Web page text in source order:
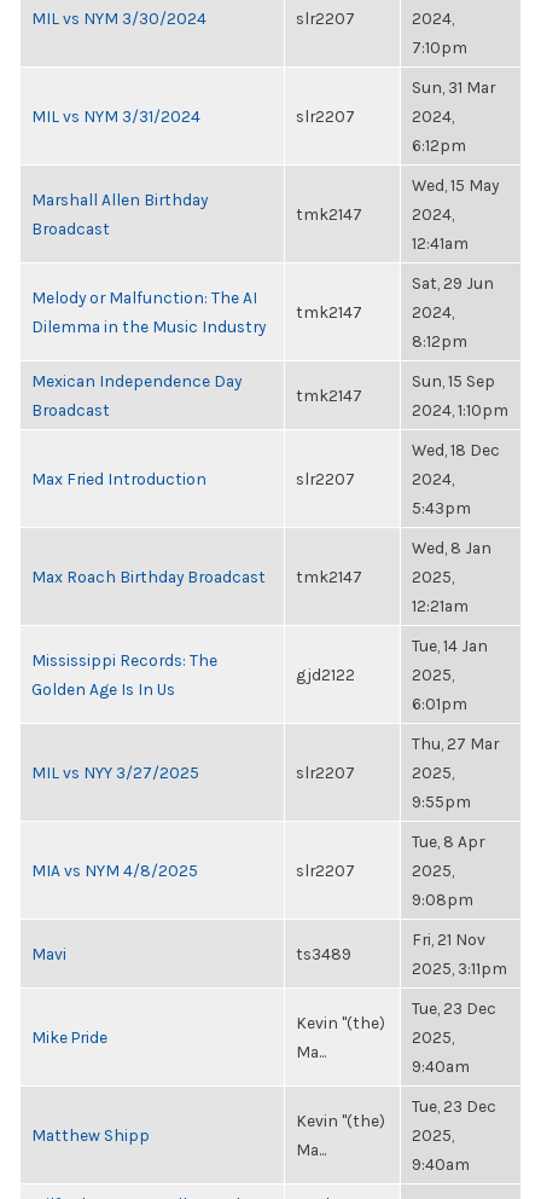
MIL vs NYM 3/30/2024 slr2207
2024,
7:10pm
MIL vs NYM 3/31/2024 slr2207
Sun, 31 Mar
2024,
6:12pm
Marshall Allen Birthday
Broadcast
tmk2147
Wed, 15 May
2024,
12:41am
Melody or Malfunction: The AI
Dilemma in the Music Industry
tmk2147
Sat, 29 Jun
2024,
8:12pm
Mexican Independence Day
Broadcast
tmk2147
Sun, 15 Sep
2024, 1:10pm
Max Fried Introduction slr2207
Wed, 18 Dec
2024,
5:43pm
Max Roach Birthday Broadcast tmk2147
Wed, 8 Jan
2025,
12:21am
Mississippi Records: The
Golden Age Is In Us
gjd2122
Tue, 14 Jan
2025,
6:01pm
MIL vs NYY 3/27/2025 slr2207
Thu, 27 Mar
2025,
9:55pm
MIA vs NYM 4/8/2025 slr2207
Tue, 8 Apr
2025,
9:08pm
Mavi ts3489
Fri, 21 Nov
2025, 3:11pm
Mike Pride
Kevin "(the)
Ma...
Tue, 23 Dec
2025,
9:40am
Matthew Shipp
Kevin "(the)
Ma...
Tue, 23 Dec
2025,
9:40am